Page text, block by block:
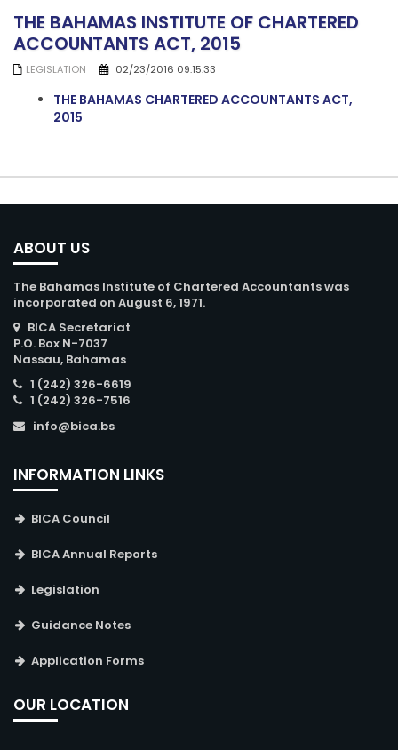
THE BAHAMAS INSTITUTE OF CHARTERED
ACCOUNTANTS ACT, 2015
LEGISLATION 02/23/2016 09:15:33
THE BAHAMAS CHARTERED ACCOUNTANTS ACT,
2015
ABOUT US
The Bahamas Institute of Chartered Accountants was
incorporated on August 6, 1971.
BICA Secretariat
P.O. Box N-7037
Nassau, Bahamas
1 (242) 326-6619
1 (242) 326-7516
info@bica.bs
INFORMATION LINKS
BICA Council
BICA Annual Reports
Legislation
Guidance Notes
Application Forms
OUR LOCATION